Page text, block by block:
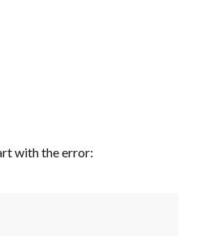
with the error: